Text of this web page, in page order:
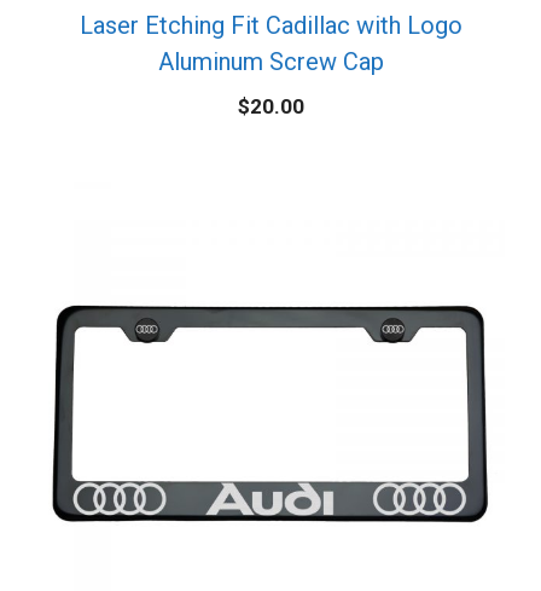
Laser Etching Fit Cadillac with Logo
Aluminum Screw Cap
$20.00